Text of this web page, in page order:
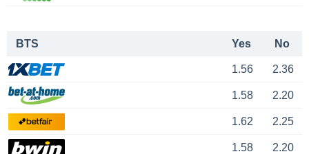
BTS Yes No
1.56 2.36
1.58 2.20
1.62 2.25
1.58 2.20